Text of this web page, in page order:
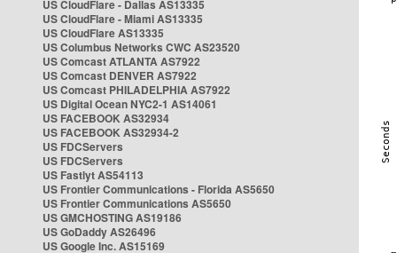
US CloudFlare - Dallas AS13335
US CloudFlare - Miami AS13335
US CloudFlare AS13335
US Columbus Networks CWC AS23520
US Comcast ATLANTA AS7922
US Comcast DENVER AS7922
US Comcast PHILADELPHIA AS7922
US Digital Ocean NYC2-1 AS14061
US FACEBOOK AS32934
US FACEBOOK AS32934-2
US FDCServers
US FDCServers
US Fastlyt AS54113
US Frontier Communications - Florida AS5650
US Frontier Communications AS5650
US GMCHOSTING AS19186
US GoDaddy AS26496
US Google Inc. AS15169